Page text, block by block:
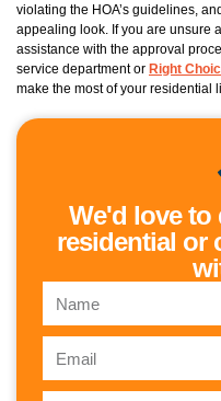
violating the HOA’s guidelines,
appealing look. If you are unsure
assistance with the approval
service department or Right
make the most of your residential
We'd love to
residential or